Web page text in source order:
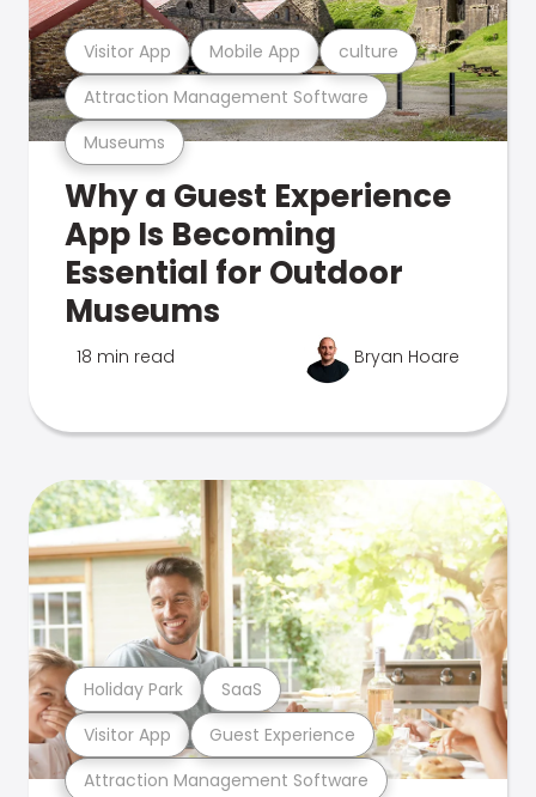
Museums
Attraction Management Software
Visitor App Mobile App culture
Why a Guest Experience
App Is Becoming
Essential for Outdoor
Museums
18 min read Bryan Hoare
Attraction Management Software
Visitor App Guest Experience
Holiday Park SaaS